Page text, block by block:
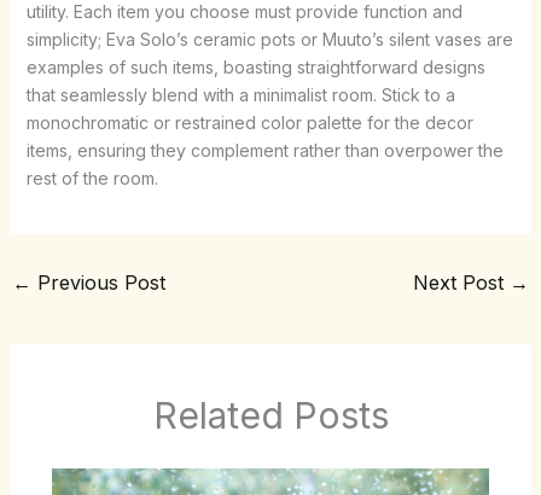
utility. Each item you choose must provide function and
simplicity; Eva Solo’s ceramic pots or Muuto’s silent vases are
examples of such items, boasting straightforward designs
that seamlessly blend with a minimalist room. Stick to a
monochromatic or restrained color palette for the decor
items, ensuring they complement rather than overpower the
rest of the room.
← Previous Post Next Post →
Related Posts